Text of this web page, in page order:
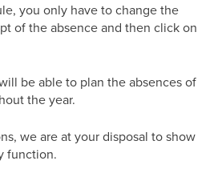
you only have to change the
of the absence and then click on
be able to plan the absences of
the year.
we are at your disposal to show
function.